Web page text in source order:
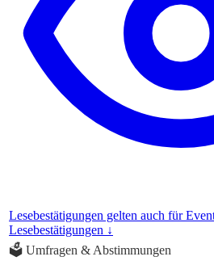
Lesebestätigungen gelten auch für
Lesebestätigungen ↓
🗳️ Umfragen & Abstimmungen